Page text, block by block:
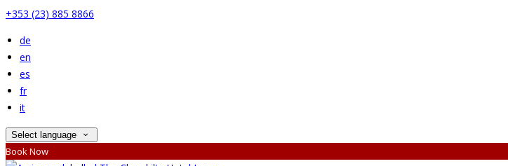
+353 (23) 885 8866
de
en
es
fr
it
Select language
Book Now